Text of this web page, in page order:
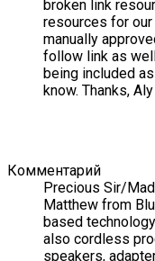
broken link
resources for
manually
follow link as
being included
know. Thanks, Aly
Комментарий
Precious Sir/
Matthew from
based
also cordless
speakers,